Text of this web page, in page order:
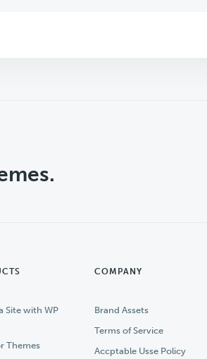
Site with WP
Themes
COMPANY
Brand Assets
Terms of Service
Accptable Usse Policy